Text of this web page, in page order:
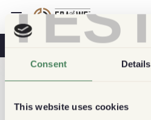
TEST
Consent Details
This website uses cookies
Coffee & Health Coffee Shops